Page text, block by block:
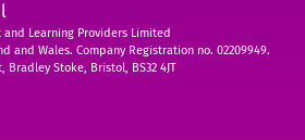
Learning Providers Limited
and Wales. Company Registration no. 02209949.
Bradley Stoke, Bristol, BS32 4JT